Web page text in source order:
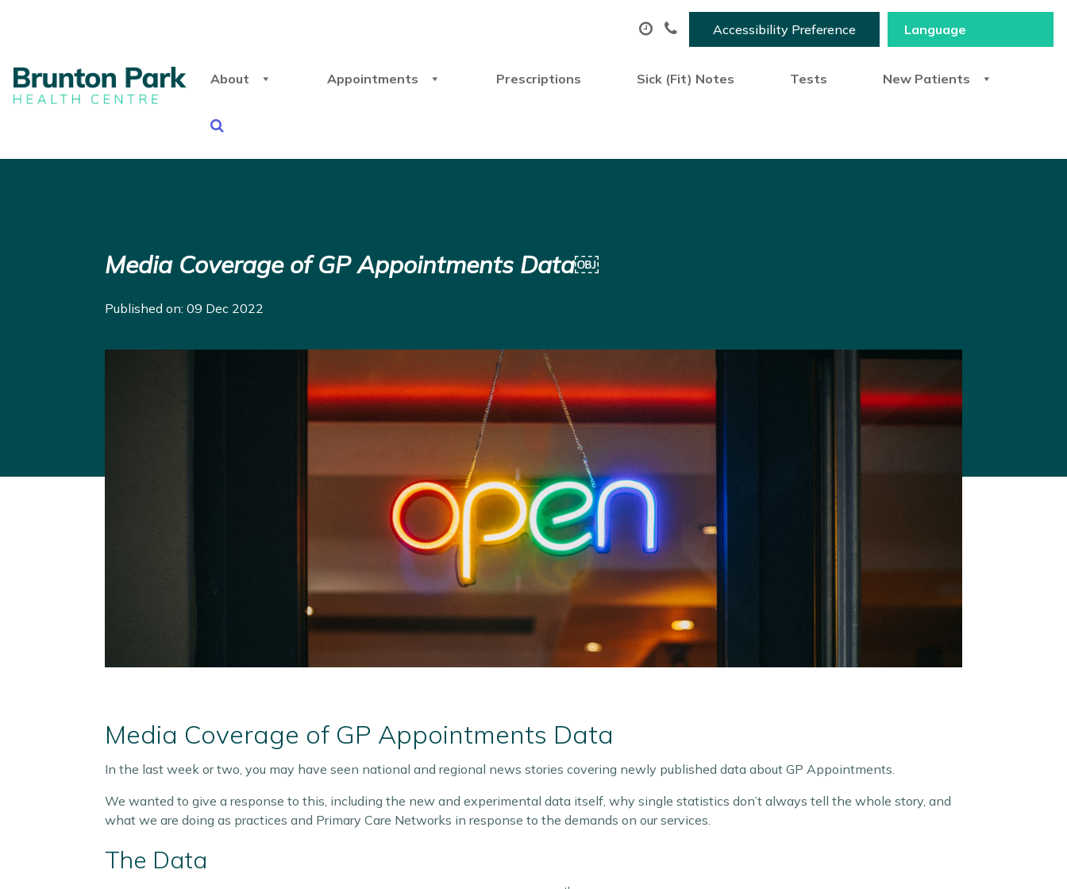
Accessibility Preference
About Appointments Prescriptions Sick (Fit) Notes Tests New Patients
Media Coverage of GP Appointments Data￼
Published on: 09 Dec 2022
Media Coverage of GP Appointments Data
In the last week or two, you may have seen national and regional news stories covering newly published data about GP Appointments.
We wanted to give a response to this, including the new and experimental data itself, why single statistics don’t always tell the whole story, and
what we are doing as practices and Primary Care Networks in response to the demands on our services.
The Data